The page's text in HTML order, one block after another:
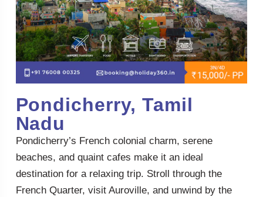
Pondicherry, Tamil
Nadu
Pondicherry’s French colonial charm, serene
beaches, and quaint cafes make it an ideal
destination for a relaxing trip. Stroll through the
French Quarter, visit Auroville, and unwind by the